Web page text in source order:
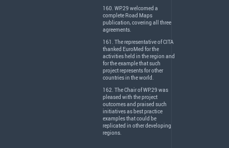
160. WP.29 welcomed a
complete Road Maps
publication, covering all three
agreements.
161. The representative ofCITA
thanked EuroMed for the
activities held in the region and
for the example that such
project represents for other
countries in the world.
162. The Chair of WP.29 was
pleased with the project
outcomes and praised such
initiatives as best practice
examples that could be
replicated in other developing
regions.